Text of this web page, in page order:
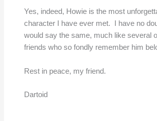
Yes, indeed, Howie is the most
character I have ever met. I have no
would say the same, much like several
friends who so fondly remember him
Rest in peace, my friend.
Dartoid